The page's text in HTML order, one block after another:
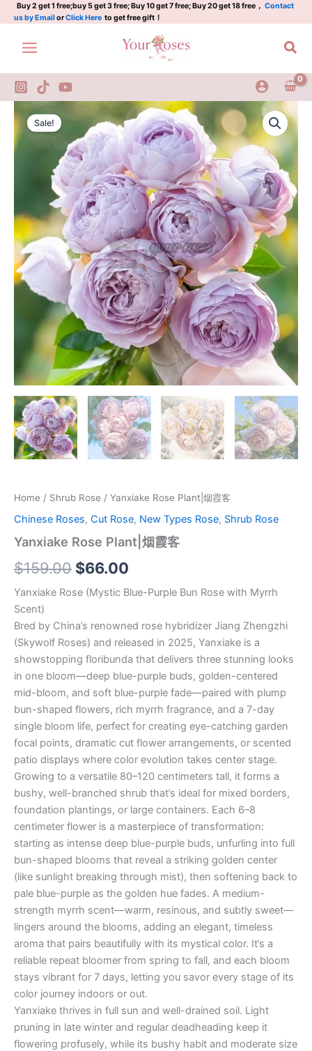
Skip
to
content
Buy 2 get 1 free;buy 5 get 3 free; Buy 10 get 7 free; Buy 20 get 18 free， Contact
us by EmailorClick Here to get free gift！
Sale!
Home / Shrub Rose / Yanxiake Rose Plant|烟霞客
Chinese Roses, Cut Rose, New Types Rose, Shrub Rose
Yanxiake Rose Plant|烟霞客
$159.00
Original
price
was:
$159.00.
$66.00
Current
price
is:
$66.00.
Yanxiake Rose (Mystic Blue-Purple Bun Rose with Myrrh
Scent)
Bred by China’s renowned rose hybridizer Jiang Zhengzhi
(Skywolf Roses) and released in 2025, Yanxiake is a
showstopping floribunda that delivers three stunning looks
in one bloom—deep blue-purple buds, golden-centered
mid-bloom, and soft blue-purple fade—paired with plump
bun-shaped flowers, rich myrrh fragrance, and a 7-day
single bloom life, perfect for creating eye-catching garden
focal points, dramatic cut flower arrangements, or scented
patio displays where color evolution takes center stage.
Growing to a versatile 80–120 centimeters tall, it forms a
bushy, well-branched shrub that’s ideal for mixed borders,
foundation plantings, or large containers. Each 6–8
centimeter flower is a masterpiece of transformation:
starting as intense deep blue-purple buds, unfurling into full
bun-shaped blooms that reveal a striking golden center
(like sunlight breaking through mist), then softening back to
pale blue-purple as the golden hue fades. A medium-
strength myrrh scent—warm, resinous, and subtly sweet—
lingers around the blooms, adding an elegant, timeless
aroma that pairs beautifully with its mystical color. It’s a
reliable repeat bloomer from spring to fall, and each bloom
stays vibrant for 7 days, letting you savor every stage of its
color journey indoors or out.
Yanxiake thrives in full sun and well-drained soil. Light
pruning in late winter and regular deadheading keep it
flowering profusely, while its bushy habit and moderate size
Yanxiake
Rose
Plant|
烟
烟
霞
quantity